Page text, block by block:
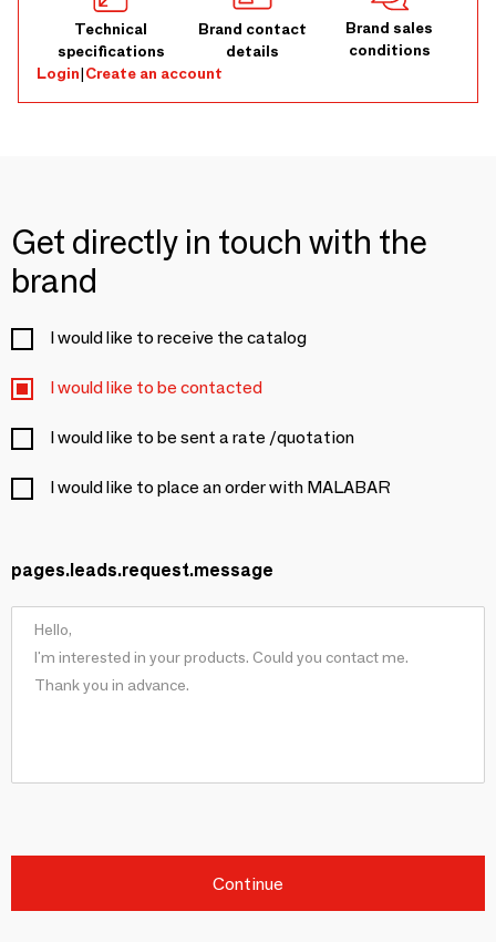
Technical
specifications
Brand contact
details
Brand sales
conditions
Login|Create an account
Get directly in touch with the
brand
I would like to receive the catalog
I would like to be contacted
I would like to be sent a rate /quotation
I would like to place an order with MALABAR
pages.leads.request.message
Continue